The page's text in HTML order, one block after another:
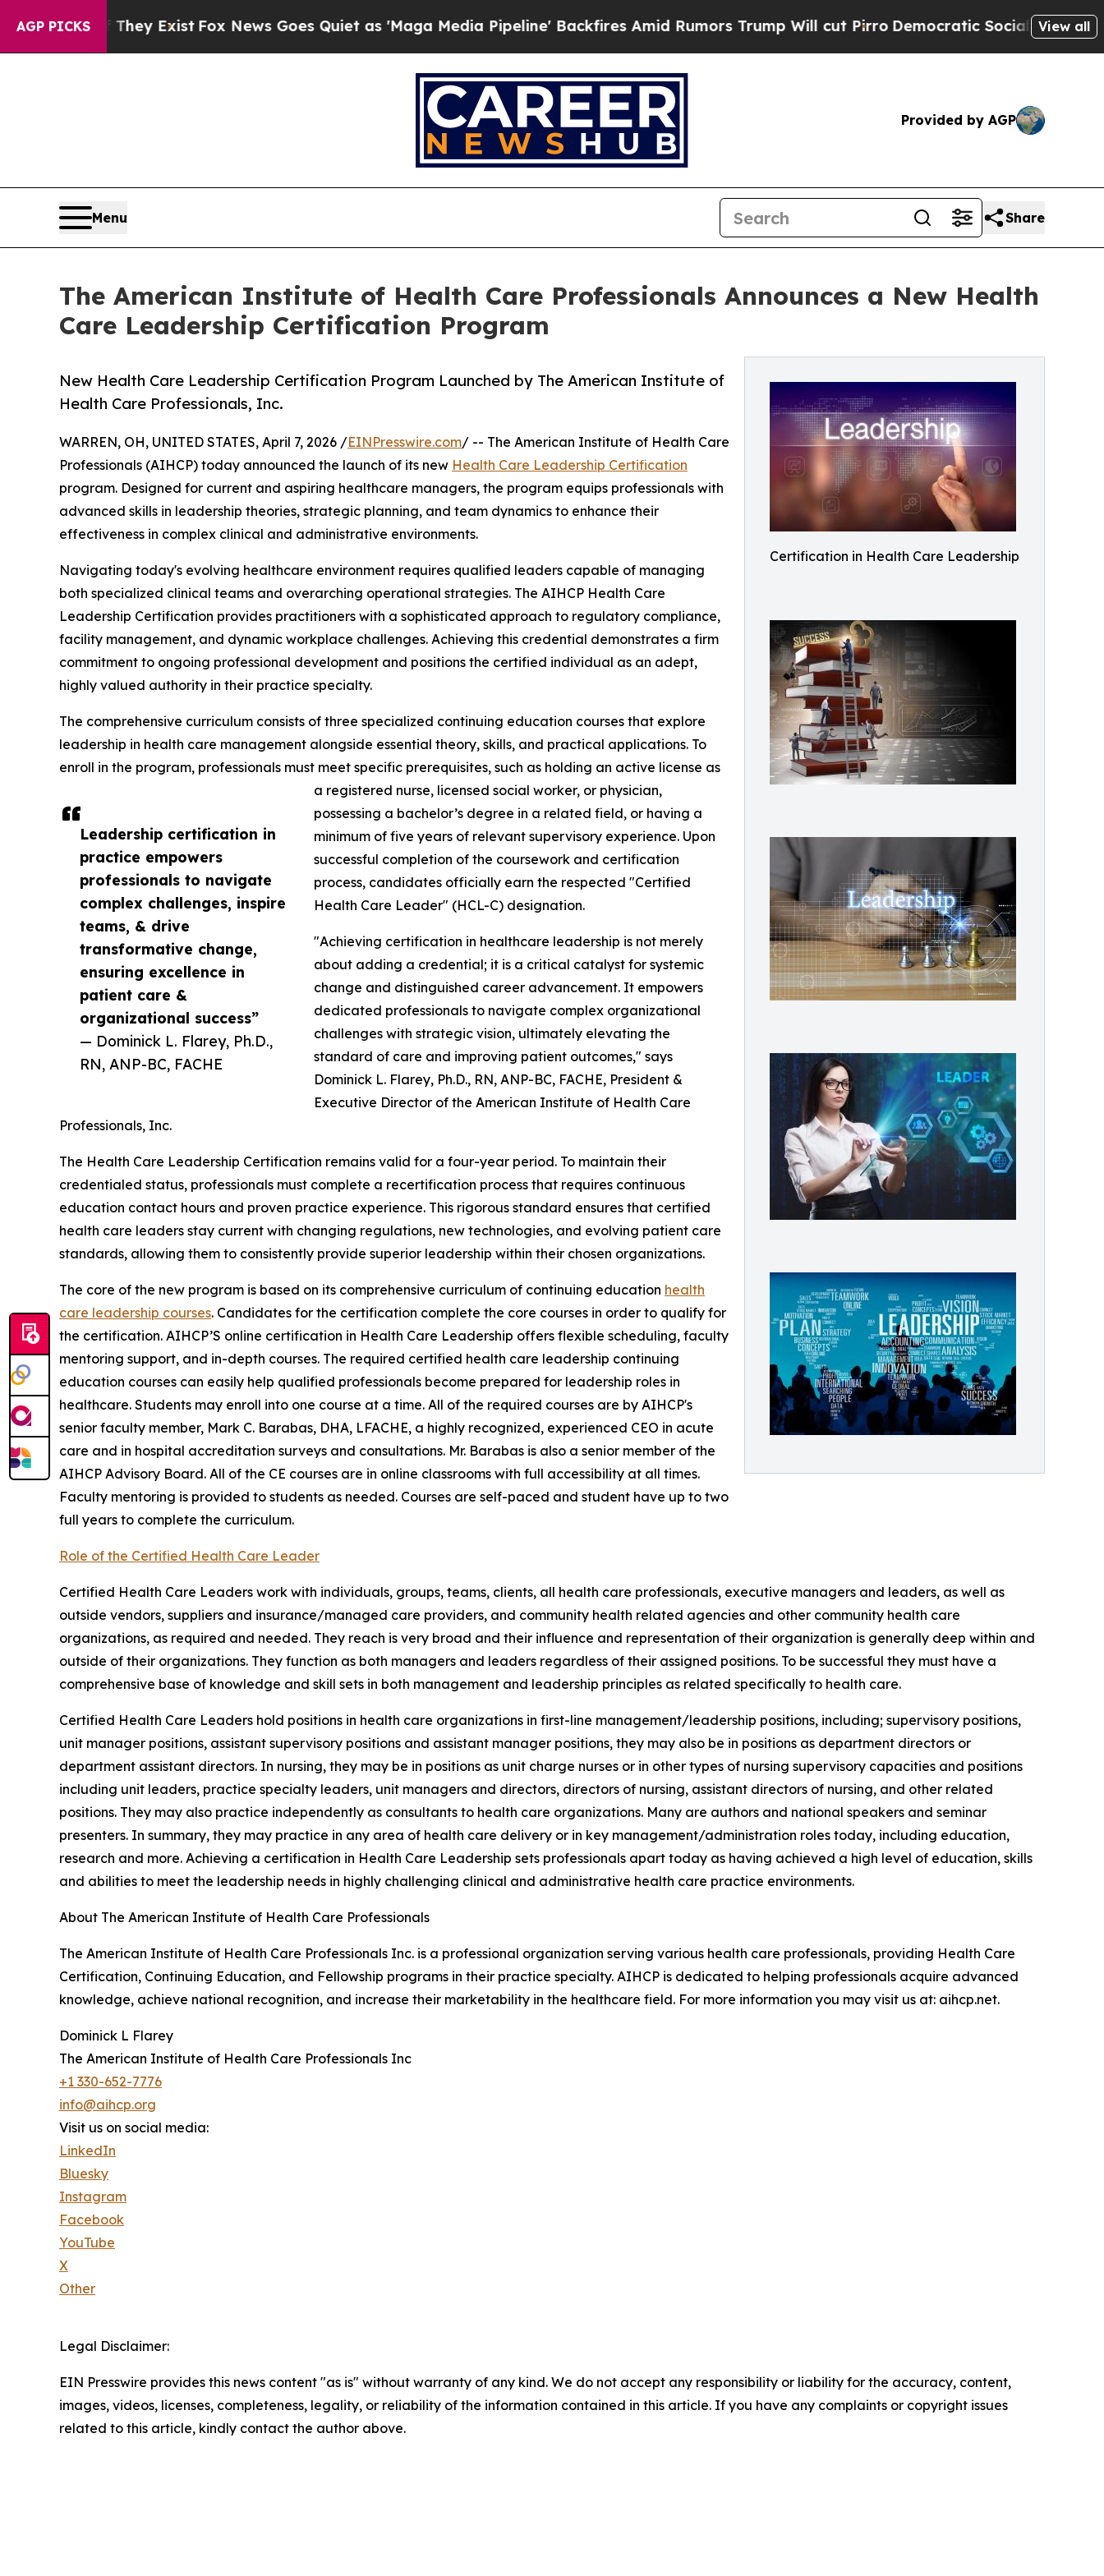
AGP PICKS
They Exist Fox News Goes Quiet as 'Maga Media Pipeline' Backfires Amid Rumors Trump Will cut Pirro Democratic Socialists of AmericaView all
Provided by AGP
Menu Share
The American Institute of Health Care Professionals Announces a New Health
Care Leadership Certification Program
Certification in Health Care Leadership
New Health Care Leadership Certification Program Launched by The American Institute of
Health Care Professionals, Inc.
Leadership certification in
practice empowers
professionals to navigate
complex challenges, inspire
teams, & drive
transformative change,
ensuring excellence in
patient care &
organizational success”
— Dominick L. Flarey, Ph.D.,
RN, ANP-BC, FACHE
WARREN, OH, UNITED STATES, April 7, 2026 /EINPresswire.com/ -- The American Institute of Health Care
Professionals (AIHCP) today announced the launch of its new Health Care Leadership Certification
program. Designed for current and aspiring healthcare managers, the program equips professionals with
advanced skills in leadership theories, strategic planning, and team dynamics to enhance their
effectiveness in complex clinical and administrative environments.
Navigating today's evolving healthcare environment requires qualified leaders capable of managing
both specialized clinical teams and overarching operational strategies. The AIHCP Health Care
Leadership Certification provides practitioners with a sophisticated approach to regulatory compliance,
facility management, and dynamic workplace challenges. Achieving this credential demonstrates a firm
commitment to ongoing professional development and positions the certified individual as an adept,
highly valued authority in their practice specialty.
The comprehensive curriculum consists of three specialized continuing education courses that explore
leadership in health care management alongside essential theory, skills, and practical applications. To
enroll in the program, professionals must meet specific prerequisites, such as holding an active license as
a registered nurse, licensed social worker, or physician,
possessing a bachelor’s degree in a related field, or having a
minimum of five years of relevant supervisory experience. Upon
successful completion of the coursework and certification
process, candidates officially earn the respected "Certified
Health Care Leader" (HCL-C) designation.
"Achieving certification in healthcare leadership is not merely
about adding a credential; it is a critical catalyst for systemic
change and distinguished career advancement. It empowers
dedicated professionals to navigate complex organizational
challenges with strategic vision, ultimately elevating the
standard of care and improving patient outcomes," says
Dominick L. Flarey, Ph.D., RN, ANP-BC, FACHE, President &
Executive Director of the American Institute of Health Care
Professionals, Inc.
The Health Care Leadership Certification remains valid for a four-year period. To maintain their
credentialed status, professionals must complete a recertification process that requires continuous
education contact hours and proven practice experience. This rigorous standard ensures that certified
health care leaders stay current with changing regulations, new technologies, and evolving patient care
standards, allowing them to consistently provide superior leadership within their chosen organizations.
The core of the new program is based on its comprehensive curriculum of continuing education health
care leadership courses. Candidates for the certification complete the core courses in order to qualify for
the certification. AIHCP’S online certification in Health Care Leadership offers flexible scheduling, faculty
mentoring support, and in-depth courses. The required certified health care leadership continuing
education courses can easily help qualified professionals become prepared for leadership roles in
healthcare. Students may enroll into one course at a time. All of the required courses are by AIHCP's
senior faculty member, Mark C. Barabas, DHA, LFACHE, a highly recognized, experienced CEO in acute
care and in hospital accreditation surveys and consultations. Mr. Barabas is also a senior member of the
AIHCP Advisory Board. All of the CE courses are in online classrooms with full accessibility at all times.
Faculty mentoring is provided to students as needed. Courses are self-paced and student have up to two
full years to complete the curriculum.
Role of the Certified Health Care Leader
Certified Health Care Leaders work with individuals, groups, teams, clients, all health care professionals, executive managers and leaders, as well as
outside vendors, suppliers and insurance/managed care providers, and community health related agencies and other community health care
organizations, as required and needed. They reach is very broad and their influence and representation of their organization is generally deep within and
outside of their organizations. They function as both managers and leaders regardless of their assigned positions. To be successful they must have a
comprehensive base of knowledge and skill sets in both management and leadership principles as related specifically to health care.
Certified Health Care Leaders hold positions in health care organizations in first-line management/leadership positions, including; supervisory positions,
unit manager positions, assistant supervisory positions and assistant manager positions, they may also be in positions as department directors or
department assistant directors. In nursing, they may be in positions as unit charge nurses or in other types of nursing supervisory capacities and positions
including unit leaders, practice specialty leaders, unit managers and directors, directors of nursing, assistant directors of nursing, and other related
positions. They may also practice independently as consultants to health care organizations. Many are authors and national speakers and seminar
presenters. In summary, they may practice in any area of health care delivery or in key management/administration roles today, including education,
research and more. Achieving a certification in Health Care Leadership sets professionals apart today as having achieved a high level of education, skills
and abilities to meet the leadership needs in highly challenging clinical and administrative health care practice environments.
About The American Institute of Health Care Professionals
The American Institute of Health Care Professionals Inc. is a professional organization serving various health care professionals, providing Health Care
Certification, Continuing Education, and Fellowship programs in their practice specialty. AIHCP is dedicated to helping professionals acquire advanced
knowledge, achieve national recognition, and increase their marketability in the healthcare field. For more information you may visit us at: aihcp.net.
Dominick L Flarey
The American Institute of Health Care Professionals Inc
+1 330-652-7776
info@aihcp.org
Visit us on social media:
LinkedIn
Bluesky
Instagram
Facebook
YouTube
X
Other
Legal Disclaimer:
EIN Presswire provides this news content "as is" without warranty of any kind. We do not accept any responsibility or liability for the accuracy, content,
images, videos, licenses, completeness, legality, or reliability of the information contained in this article. If you have any complaints or copyright issues
related to this article, kindly contact the author above.